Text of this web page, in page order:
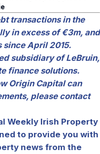
transactions in the
in excess of €3m, and
since April 2015.
subsidiary of LeBruin,
finance solutions.
Origin Capital can
please contact
Weekly Irish Property
to provide you with
news from the